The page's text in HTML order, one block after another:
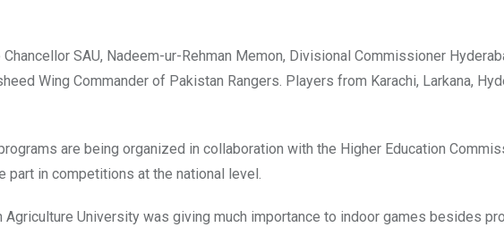
SAU, Nadeem-ur-Rehman Memon, Divisional Commissioner
Wing Commander of Pakistan Rangers. Players from Karachi, Larkana,
are being organized in collaboration with the Higher Education
in competitions at the national level.
University was giving much importance to indoor games besides